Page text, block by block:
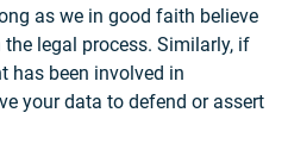
as we in good faith believe
legal process. Similarly, if
has been involved in
your data to defend or assert